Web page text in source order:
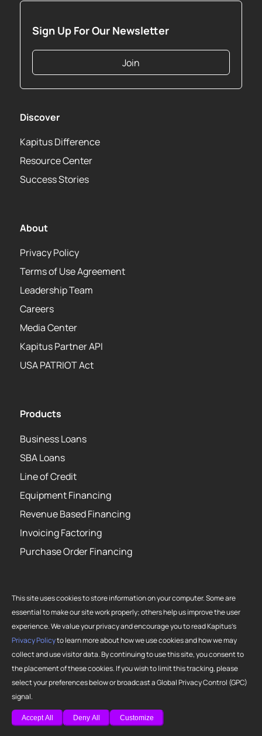
This site uses cookies to store information on your computer. Some are
essential to make our site work properly; others help us improve the user
experience. We value your privacy and encourage you to read Kapitus’s
Privacy Policyto learn more about how we use cookies and how we may
collect and use visitor data. By continuing to use this site, you consent to
the placement of these cookies. If you wish to limit this tracking, please
select your preferences below or broadcast a Global Privacy Control (GPC)
signal.
Accept All Deny All Customize
Sign Up For Our Newsletter
Join
Discover
Kapitus Difference
Resource Center
Success Stories
About
Privacy Policy
Terms of Use Agreement
Leadership Team
Careers
Media Center
Kapitus Partner API
USA PATRIOT Act
Products
Business Loans
SBA Loans
Line of Credit
Equipment Financing
Revenue Based Financing
Invoicing Factoring
Purchase Order Financing
Copyright 2026 Strategic Funding Source, Inc. All rights reserved. Kapitus
Source, Inc. Loans made or brokered in California are made or brokered
pursuant to California Finance Lenders License No. 603-G807.